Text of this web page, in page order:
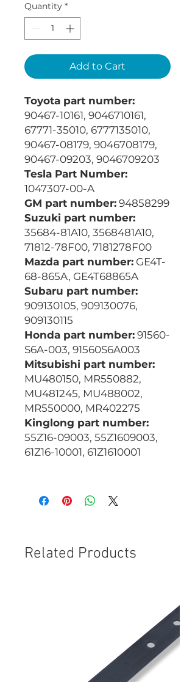
Quantity *
Add to Cart
Toyota part number:
90467-10161, 9046710161,
67771-35010, 6777135010,
90467-08179, 9046708179,
90467-09203, 9046709203
Tesla Part Number:
1047307-00-A
GM part number: 94858299
Suzuki part number:
35684-81A10, 3568481A10,
71812-78F00, 7181278F00
Mazda part number: GE4T-
68-865A, GE4T68865A
Subaru part number:
909130105, 909130076,
909130115
Honda part number: 91560-
S6A-003, 91560S6A003
Mitsubishi part number:
MU480150, MR550882,
MU481245, MU488002,
MR550000, MR402275
Kinglong part number:
55Z16-09003, 55Z1609003,
61Z16-10001, 61Z1610001
Related Products